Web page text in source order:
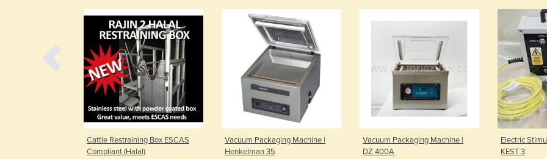
Cattle Restraining Box ESCAS
Compliant (Halal)
Vacuum Packaging Machine |
Henkelman 35
Vacuum Packaging Machine |
DZ 400A
Electric
KEST 3